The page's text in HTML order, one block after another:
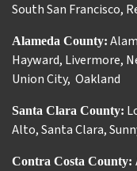
South San Francisco,
Alameda County:
Hayward, Livermore,
Union City, Oakland
Santa Clara County:
Alto,Santa Clara,
Contra Costa County: